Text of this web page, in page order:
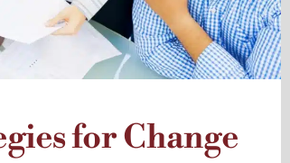
for Change